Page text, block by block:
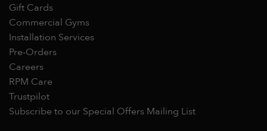
Gift Cards
Commercial Gyms
Installation Services
Pre-Orders
Careers
RPM Care
Trustpilot
Subscribe to our Special Offers Mailing List